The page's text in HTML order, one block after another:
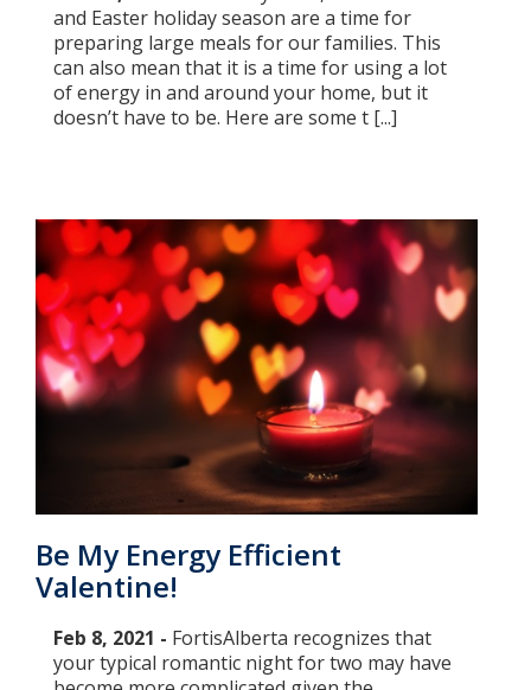
and Easter holiday season are a time for
preparing large meals for our families. This
can also mean that it is a time for using a lot
of energy in and around your home, but it
doesn’t have to be. Here are some t [...]
Be My Energy Efficient
Valentine!
Feb 8, 2021 - FortisAlberta recognizes that
your typical romantic night for two may have